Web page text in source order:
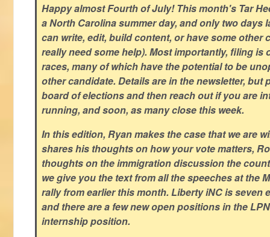
Happy almost Fourth of July! This month's Tar
a North Carolina summer day, and only two days
can write, edit, build content, or have some other
really need some help). Most importantly, filing is
races, many of which have the potential to be
other candidate. Details are in the newsletter, but
board of elections and then reach out if you are
running, and soon, as many close this week.
In this edition, Ryan makes the case that we are
shares his thoughts on how your vote matters,
thoughts on the immigration discussion the
we give you the text from all the speeches at the
rally from earlier this month. Liberty iNC is seven
and there are a few new open positions in the
internship position.